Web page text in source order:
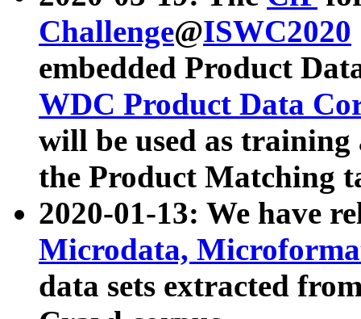
Challenge@ISWC2020
embedded Product
WDC Product Data
will be used as
the Product Matching
2020-01-13: We have
Microdata,
data sets extracted